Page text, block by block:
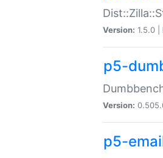
Version: 1.5.0 |
p5-
Version:
p5-